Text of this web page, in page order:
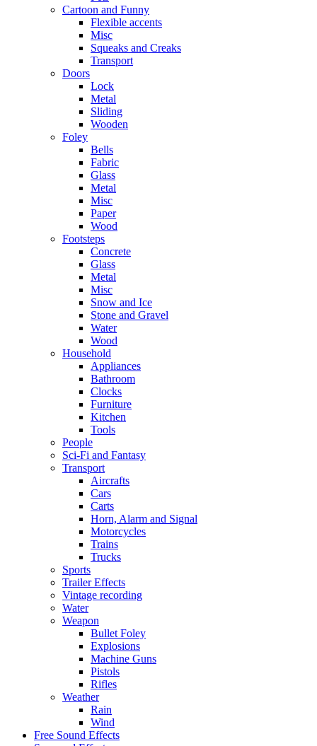
Cartoon and Funny
Flexible accents
Misc
Squeaks and Creaks
Transport
Doors
Lock
Metal
Sliding
Wooden
Foley
Bells
Fabric
Glass
Metal
Misc
Paper
Wood
Footsteps
Concrete
Glass
Metal
Misc
Snow and Ice
Stone and Gravel
Water
Wood
Household
Appliances
Bathroom
Clocks
Furniture
Kitchen
Tools
People
Sci-Fi and Fantasy
Transport
Aircrafts
Cars
Carts
Horn, Alarm and Signal
Motorcycles
Trains
Trucks
Sports
Trailer Effects
Vintage recording
Water
Weapon
Bullet Foley
Explosions
Machine Guns
Pistols
Rifles
Weather
Rain
Wind
Free Sound Effects